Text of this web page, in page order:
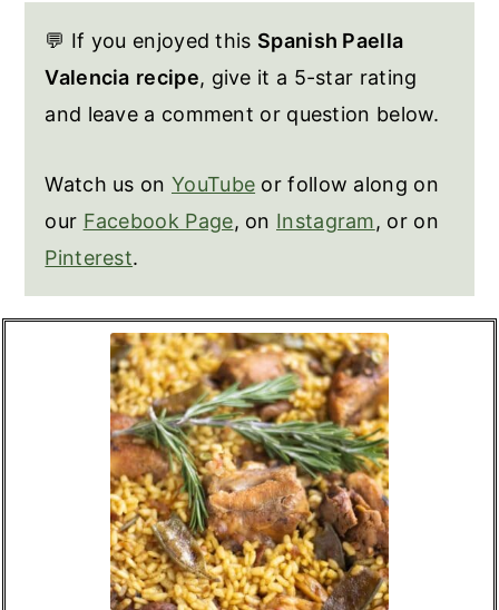
💬 If you enjoyed this Spanish Paella
Valencia recipe, give it a 5-star rating
and leave a comment or question below.
Watch us on YouTube or follow along on
our Facebook Page, on Instagram, or on
Pinterest.